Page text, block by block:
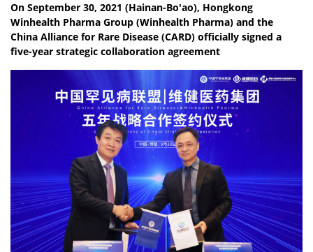
On September 30, 2021 (Hainan-Bo'ao), Hongkong
Winhealth Pharma Group (Winhealth Pharma) and the
China Alliance for Rare Disease (CARD) officially signed a
five-year strategic collaboration agreement